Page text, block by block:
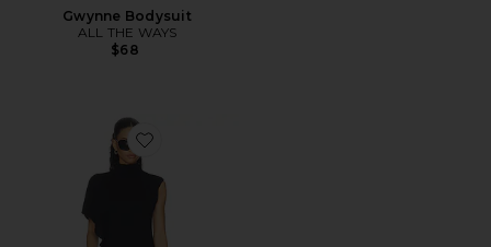
Gwynne Bodysuit
ALL THE WAYS
$68
Favorite Anika Asymmetrical Top